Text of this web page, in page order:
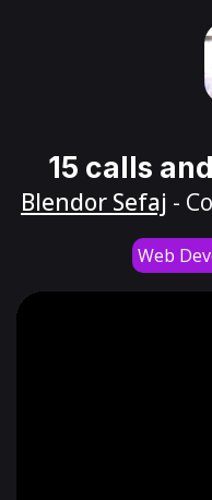
15 calls
Blendor Sefaj -
Web